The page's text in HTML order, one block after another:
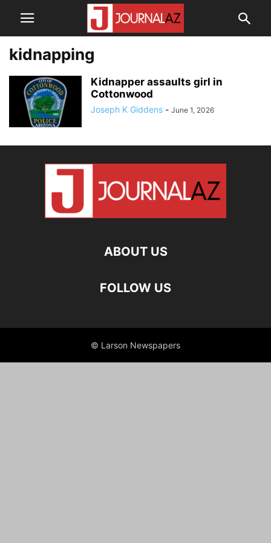
kidnapping
Kidnapper assaults girl in
Cottonwood
Joseph K Giddens - June 1, 2026
ABOUT US
FOLLOW US
© Larson Newspapers